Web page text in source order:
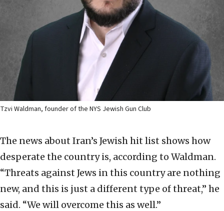
Tzvi Waldman, founder of the NYS Jewish Gun Club
The news about Iran’s Jewish hit list shows how
desperate the country is, according to Waldman.
“Threats against Jews in this country are nothing
new, and this is just a different type of threat,” he
said. “We will overcome this as well.”